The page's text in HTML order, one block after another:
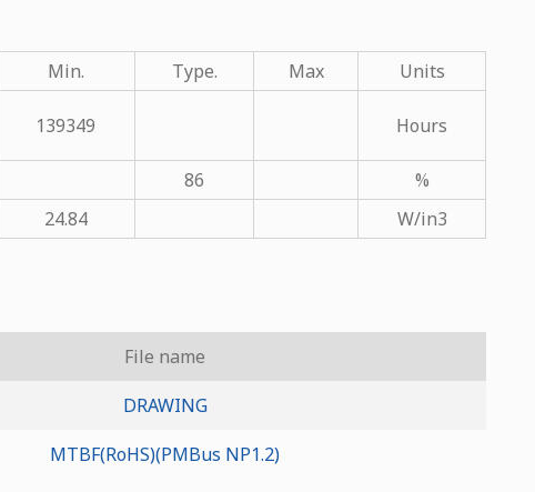
Min. Type. Max Units
139349 Hours
86
%
24.84 W/in3
File name
DRAWING
MTBF(RoHS)(PMBus NP1.2)